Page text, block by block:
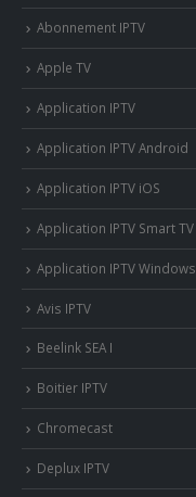
Abonnement IPTV
Apple TV
Application IPTV
Application IPTV Android
Application IPTV iOS
Application IPTV Smart TV
Application IPTV Windows
Avis IPTV
Beelink SEA I
Boitier IPTV
Chromecast
Deplux IPTV